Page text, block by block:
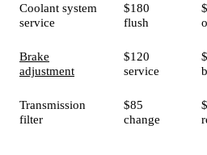
Coolant system
service
$180
flush
Brake
adjustment
$120
service
Transmission
filter
$85
change